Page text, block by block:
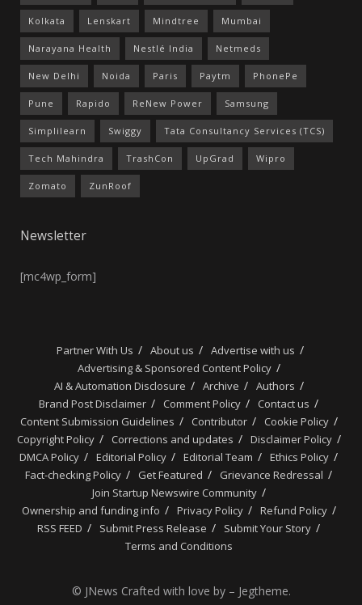
Kolkata Lenskart Mindtree Mumbai
Narayana Health Nestlé India Netmeds
New Delhi Noida Paris Paytm PhonePe
Pune Rapido ReNew Power Samsung
Simplilearn Swiggy Tata Consultancy Services (TCS)
Tech Mahindra TrashCon UpGrad Wipro
Zomato ZunRoof
Newsletter
[mc4wp_form]
Partner With Us About us
Advertise with us
Advertising & Sponsored Content Policy
AI & Automation Disclosure
Archive
Authors
Brand Post Disclaimer
Comment Policy
Contact us
Content Submission Guidelines
Contributor
Cookie Policy
Copyright Policy
Corrections and updates
Disclaimer Policy
DMCA Policy
Editorial Policy Editorial Team
Ethics Policy
Fact-checking Policy
Get Featured
Grievance Redressal
Join Startup Newswire Community
Ownership and funding info
Privacy Policy
Refund Policy
RSS FEED
Submit Press Release
Submit Your Story
Terms and Conditions
© JNews Crafted with love by – Jegtheme.